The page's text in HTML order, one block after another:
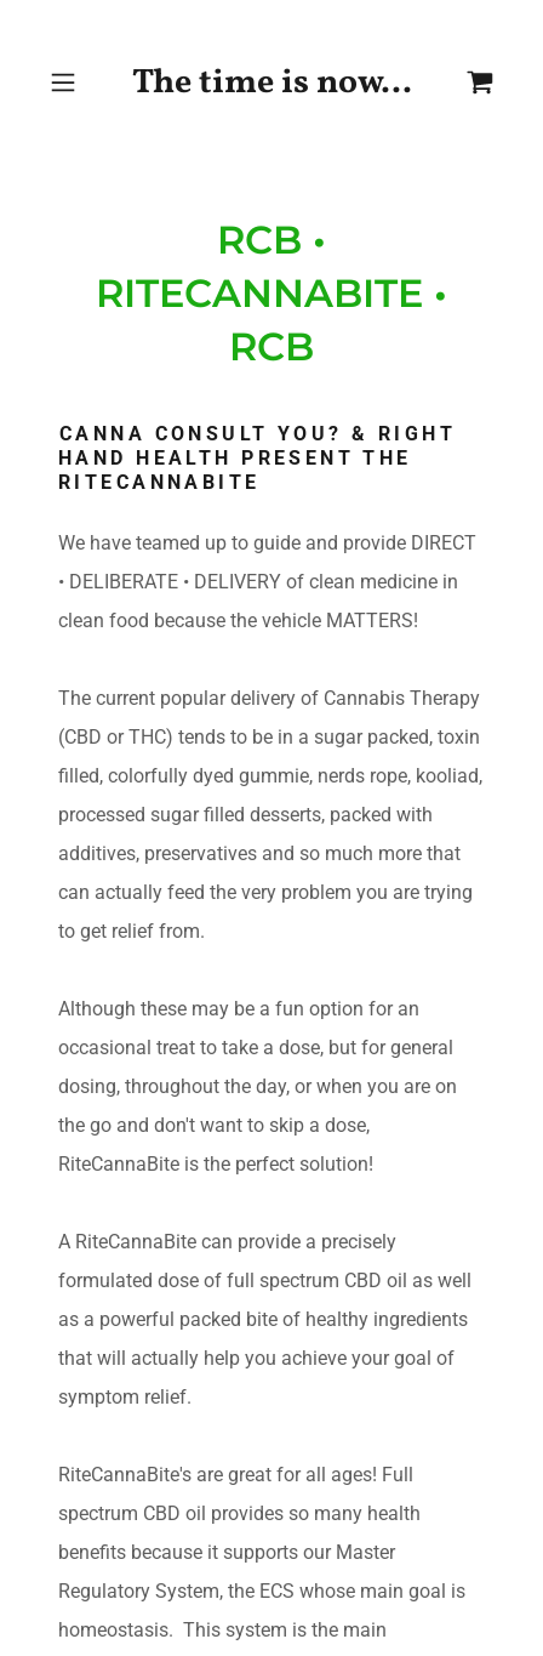
The time is now...
RCB •
RITECANNABITE •
RCB
CANNA CONSULT YOU? & RIGHT
HAND HEALTH PRESENT THE
RITECANNABITE
We have teamed up to guide and provide DIRECT
• DELIBERATE • DELIVERY of clean medicine in
clean food because the vehicle MATTERS!
The current popular delivery of Cannabis Therapy
(CBD or THC) tends to be in a sugar packed, toxin
filled, colorfully dyed gummie, nerds rope, kooliad,
processed sugar filled desserts, packed with
additives, preservatives and so much more that
can actually feed the very problem you are trying
to get relief from.
Although these may be a fun option for an
occasional treat to take a dose, but for general
dosing, throughout the day, or when you are on
the go and don't want to skip a dose,
RiteCannaBite is the perfect solution!
A RiteCannaBite can provide a precisely
formulated dose of full spectrum CBD oil as well
as a powerful packed bite of healthy ingredients
that will actually help you achieve your goal of
symptom relief.
RiteCannaBite's are great for all ages! Full
spectrum CBD oil provides so many health
benefits because it supports our Master
Regulatory System, the ECS whose main goal is
homeostasis. This system is the main